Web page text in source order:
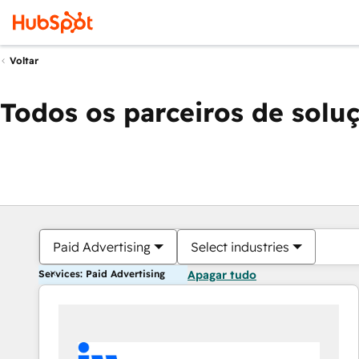
Voltar
Todos os parceiros de
Paid Advertising Select industries
Services: Paid Advertising Apagar tudo